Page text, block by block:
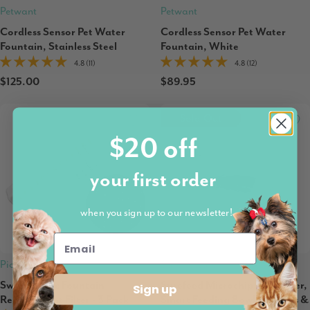
Petwant
Cordless Sensor Pet Water
Fountain, Stainless Steel
4.8 (11)
$125.00
Petwant
Cordless Sensor Pet Water
Fountain, White
4.8 (12)
$89.95
Pioneer Pet
Swan Plastic Fountain
Replacement Filter - 3 Pack
Sure Petcare
Surefeed Microchip Pet Feeder,
Smart Feeding Bowl for Dogs &
$20 off
your first order
when you sign up to our newsletter!
Sign up